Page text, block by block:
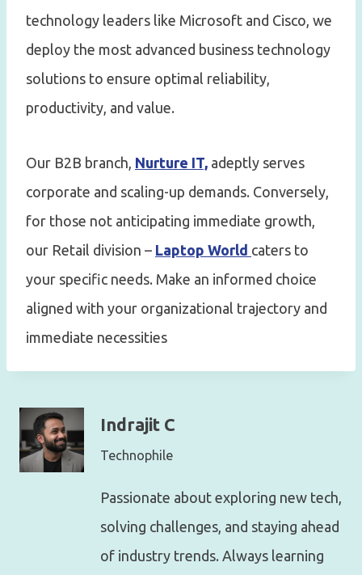
technology leaders like Microsoft and Cisco, we
deploy the most advanced business technology
solutions to ensure optimal reliability,
productivity, and value.
Our B2B branch, Nurture IT, adeptly serves
corporate and scaling-up demands. Conversely,
for those not anticipating immediate growth,
our Retail division – Laptop World caters to
your specific needs. Make an informed choice
aligned with your organizational trajectory and
immediate necessities
Indrajit C
Technophile
Passionate about exploring new tech,
solving challenges, and staying ahead
of industry trends. Always learning